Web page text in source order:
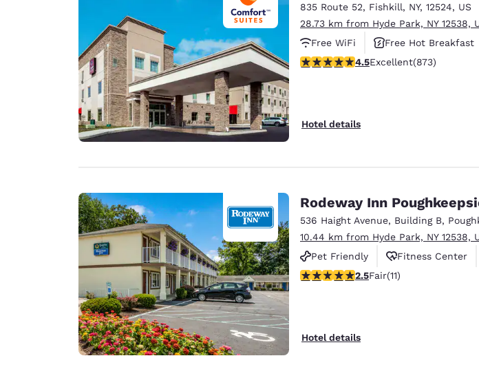
835 Route 52, Fishkill, NY, 12524, US
28.73 km from Hyde Park, NY 12538,
Free WiFi
Free Hot Breakfast
4.46 stars rating. Excellent. 873
4.5Excellent(873)
Hotel details
Rodeway Inn
536 Haight Avenue, Building B,
10.44 km from Hyde Park, NY 12538,
Pet Friendly
Fitness Center
2.45 stars rating. Fair. 11 reviews
2.5Fair(11)
Hotel details